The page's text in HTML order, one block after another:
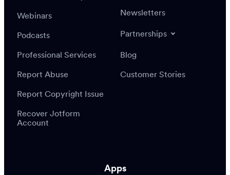
Webinars
Podcasts
Professional Services
Report Abuse
Report Copyright Issue
Recover Jotform
Account
Newsletters
Partnerships
Blog
Customer Stories
Apps